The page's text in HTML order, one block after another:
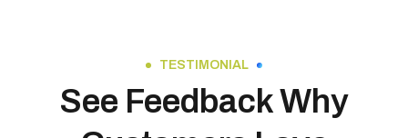
TESTIMONIAL
See Feedback Why